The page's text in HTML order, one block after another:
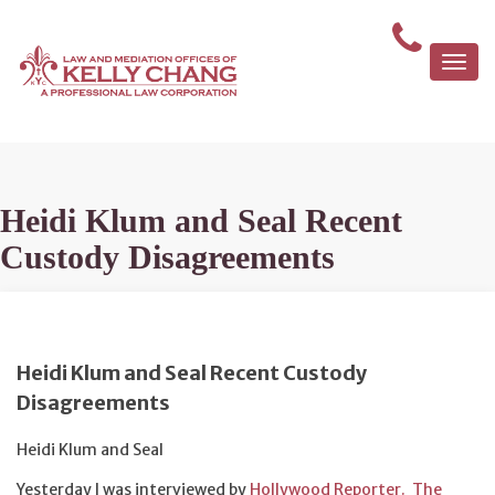
Heidi Klum and Seal Recent
Custody Disagreements
Heidi Klum and Seal Recent Custody
Disagreements
Heidi Klum and Seal
Yesterday I was interviewed by Hollywood Reporter. The